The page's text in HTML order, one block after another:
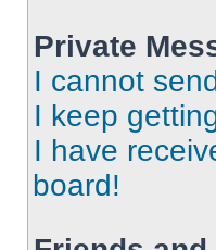
Private
I cannot
I keep
I have
board!